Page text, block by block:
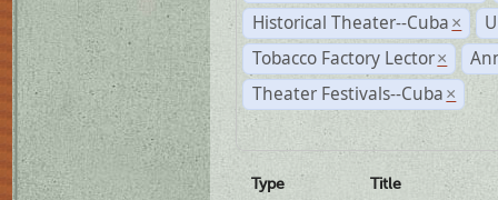
Historical Theater--Cuba ×
Tobacco Factory Lector ×
Theater Festivals--Cuba ×
Type
Title